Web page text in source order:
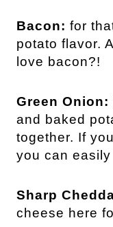
Bacon: for
potato flavor.
love bacon?!
Green Onion:
and baked
together. If
you can
Sharp
cheese here